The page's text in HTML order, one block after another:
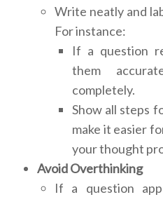
Write neatly and
For instance:
If a question
them
completely.
Show all steps
make it easier
your thought
Avoid Overthinking
If a question